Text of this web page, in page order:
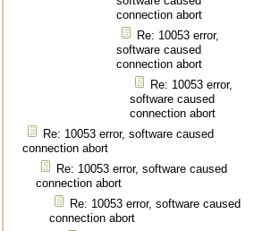
connection abort
Re: 10053 error,
software caused
connection abort
Re: 10053 error,
software caused
connection abort
Re: 10053 error, software caused
connection abort
Re: 10053 error, software caused
connection abort
Re: 10053 error, software caused
connection abort